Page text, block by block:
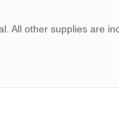
All other supplies are